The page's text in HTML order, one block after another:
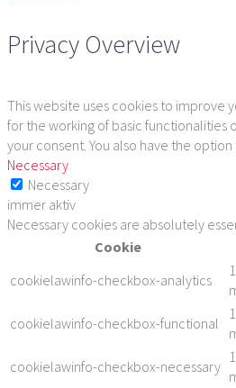
Privacy Overview
This website uses cookies to improve
for the working of basic functionalities
your consent. You also have the
Necessary
Necessary
immer aktiv
Necessary cookies are absolutely
Cookie
cookielawinfo-checkbox-analytics
cookielawinfo-checkbox-functional
cookielawinfo-checkbox-necessary